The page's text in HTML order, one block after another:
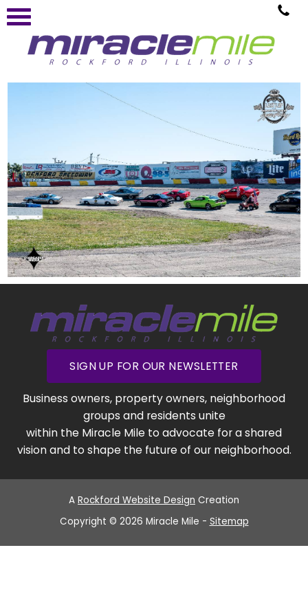
SIGN UP FOR OUR NEWSLETTER
Business owners, property owners, neighborhood
groups and residents unite
within the Miracle Mile to advocate for a shared
vision and to shape the future of our neighborhood.
A Rockford Website Design Creation
Copyright © 2026 Miracle Mile - Sitemap